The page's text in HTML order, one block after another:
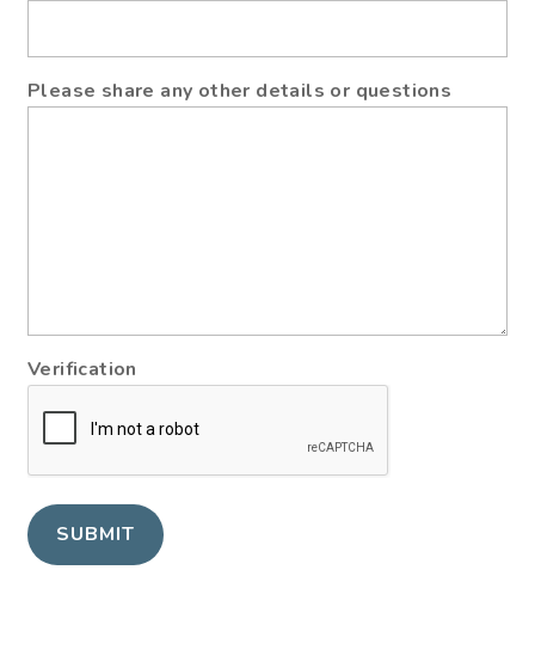
Please share any other details or questions
Verification
SUBMIT